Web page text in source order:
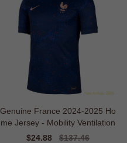
Genuine France 2024-2025 Ho
me Jersey - Mobility Ventilation
Sale
$24.88
Regular
$137.46